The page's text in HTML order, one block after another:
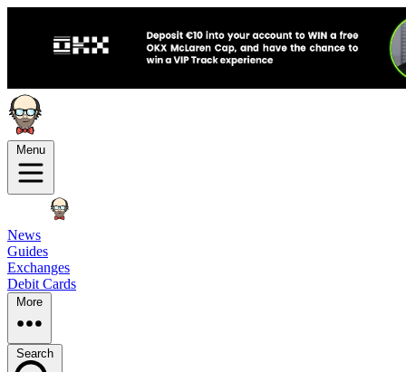
Menu
News
Guides
Exchanges
Debit Cards
More
Search